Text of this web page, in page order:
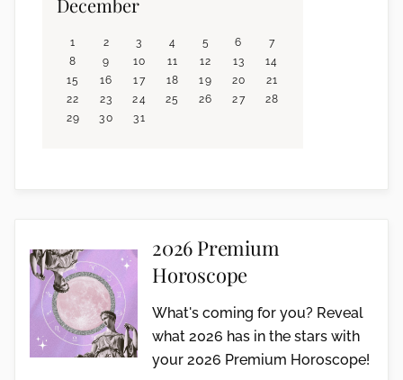
December
1 2 3 4 5 6
7
8
9 10 11 12 13
14
15
16 17 18 19 20
21
22
23 24 25 26 27
28
29
30 31
2026 Premium
Horoscope
What's coming for you? Reveal
what 2026 has in the stars with
your 2026 Premium Horoscope!